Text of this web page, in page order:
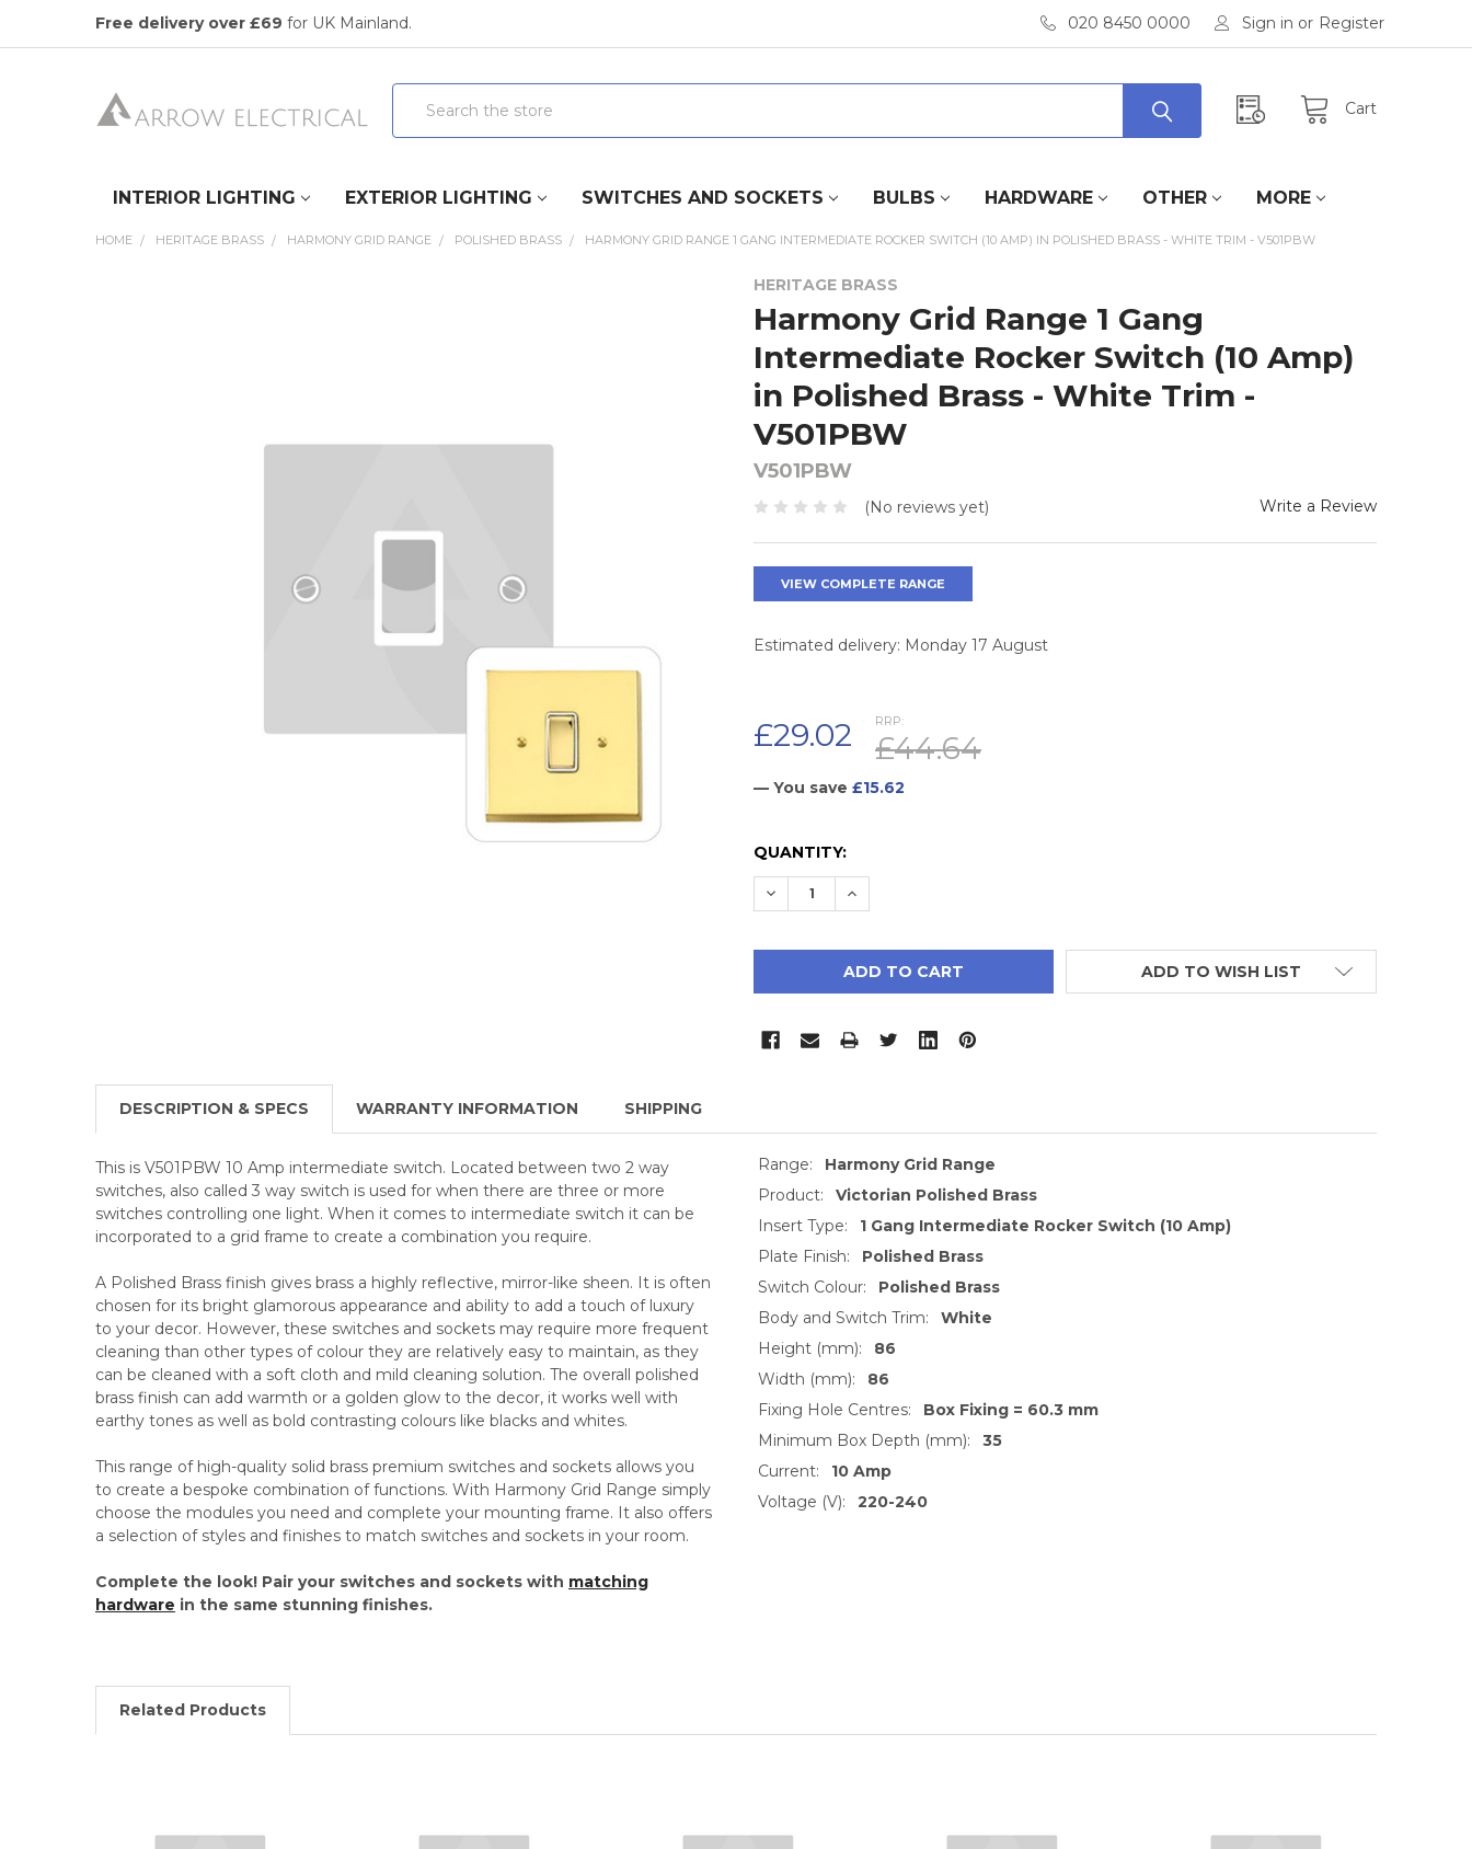
Free delivery over £69 for UK Mainland. 020 8450 0000 Sign in or Register
Cart
Search
INTERIOR LIGHTING EXTERIOR LIGHTING SWITCHES AND SOCKETS BULBS HARDWARE OTHER MORE
HOME HERITAGE BRASS HARMONY GRID RANGE POLISHED BRASS HARMONY GRID RANGE 1 GANG INTERMEDIATE ROCKER SWITCH (10 AMP) IN POLISHED BRASS - WHITE TRIM - V501PBW
HERITAGE BRASS
Harmony Grid Range 1 Gang
Intermediate Rocker Switch (10 Amp)
in Polished Brass - White Trim -
V501PBW
V501PBW
(No reviews yet) Write a Review
VIEW COMPLETE RANGE
Estimated delivery: Monday 17 August
RRP:
£44.64
£29.02
— You save £15.62
CURRENT
STOCK:
QUANTITY:
DECREASE QUANTITY:
INCREASE QUANTITY:
ADD TO WISH LIST
DESCRIPTION & SPECS WARRANTY INFORMATION SHIPPING
This is V501PBW 10 Amp intermediate switch. Located between two 2 way
switches, also called 3 way switch is used for when there are three or more
switches controlling one light. When it comes to intermediate switch it can be
incorporated to a grid frame to create a combination you require.
A Polished Brass finish gives brass a highly reflective, mirror-like sheen. It is often
chosen for its bright glamorous appearance and ability to add a touch of luxury
to your decor. However, these switches and sockets may require more frequent
cleaning than other types of colour they are relatively easy to maintain, as they
can be cleaned with a soft cloth and mild cleaning solution. The overall polished
brass finish can add warmth or a golden glow to the decor, it works well with
earthy tones as well as bold contrasting colours like blacks and whites.
This range of high-quality solid brass premium switches and sockets allows you
to create a bespoke combination of functions. With Harmony Grid Range simply
choose the modules you need and complete your mounting frame. It also offers
a selection of styles and finishes to match switches and sockets in your room.
Complete the look! Pair your switches and sockets with matching
hardware in the same stunning finishes.
Range:
Harmony Grid Range
Product:
Victorian Polished Brass
Insert Type:
1 Gang Intermediate Rocker Switch (10 Amp)
Plate Finish:
Polished Brass
Switch Colour:
Polished Brass
Body and Switch Trim:
White
Height (mm):
86
Width (mm):
86
Fixing Hole Centres:
Box Fixing = 60.3 mm
Minimum Box Depth (mm):
35
Current:
10 Amp
Voltage (V):
220-240
Related Products